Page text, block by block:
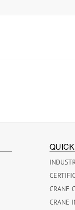
CRANE
CRANE